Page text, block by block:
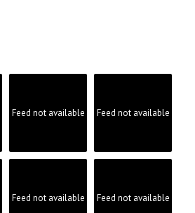
Feed not available Feed not available
Feed not available Feed not available